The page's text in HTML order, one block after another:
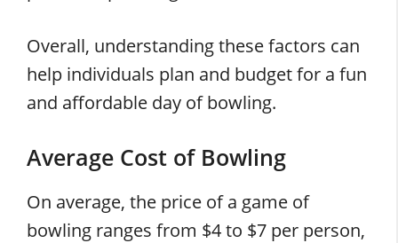
Overall, understanding these factors can
help individuals plan and budget for a fun
and affordable day of bowling.
Average Cost of Bowling
On average, the price of a game of
bowling ranges from $4 to $7 per person,